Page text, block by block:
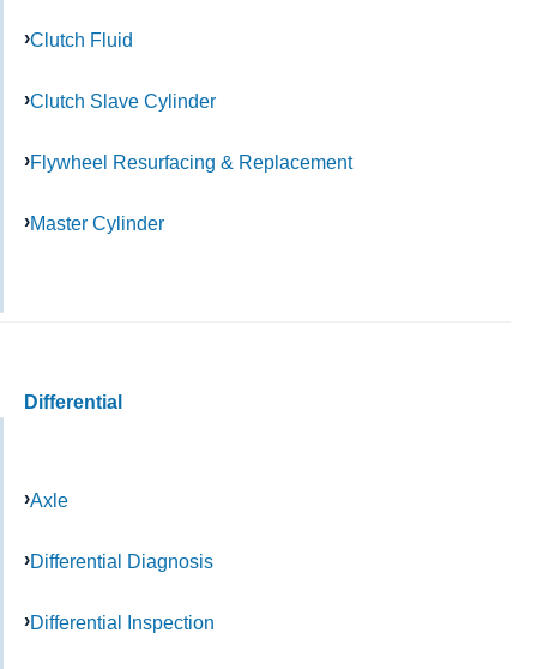
Clutch Fluid
Clutch Slave Cylinder
Flywheel Resurfacing & Replacement
Master Cylinder
Differential
Axle
Differential Diagnosis
Differential Inspection